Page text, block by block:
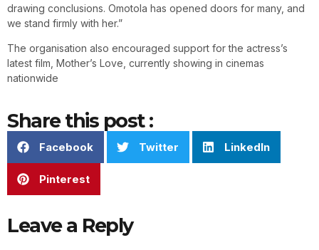
drawing conclusions. Omotola has opened doors for many, and
we stand firmly with her.”
The organisation also encouraged support for the actress’s
latest film, Mother’s Love, currently showing in cinemas
nationwide
Share this post :
Facebook Twitter LinkedIn
Pinterest
Leave a Reply